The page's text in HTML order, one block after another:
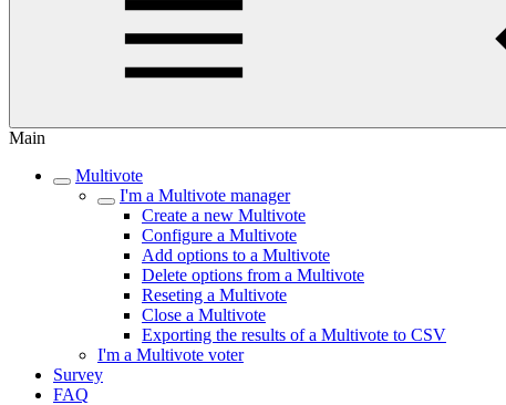
Main
Multivote
I'm a Multivote manager
Create a new Multivote
Configure a Multivote
Add options to a Multivote
Delete options from a Multivote
Reseting a Multivote
Close a Multivote
Exporting the results of a Multivote to CSV
I'm a Multivote voter
Survey
FAQ